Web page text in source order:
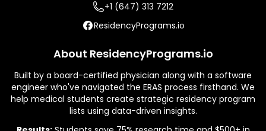
+1 (647) 313 7212
ResidencyPrograms.io
About ResidencyPrograms.io
Built by a board-certified physician along with a software
engineer who've navigated the ERAS process firsthand. We
help medical students create strategic residency program
lists using data-driven insights.